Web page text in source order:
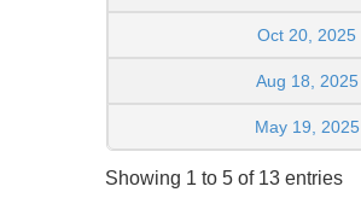
Oct 20, 2025
Aug 18, 2025
May 19, 2025
Showing 1 to 5 of 13 entries